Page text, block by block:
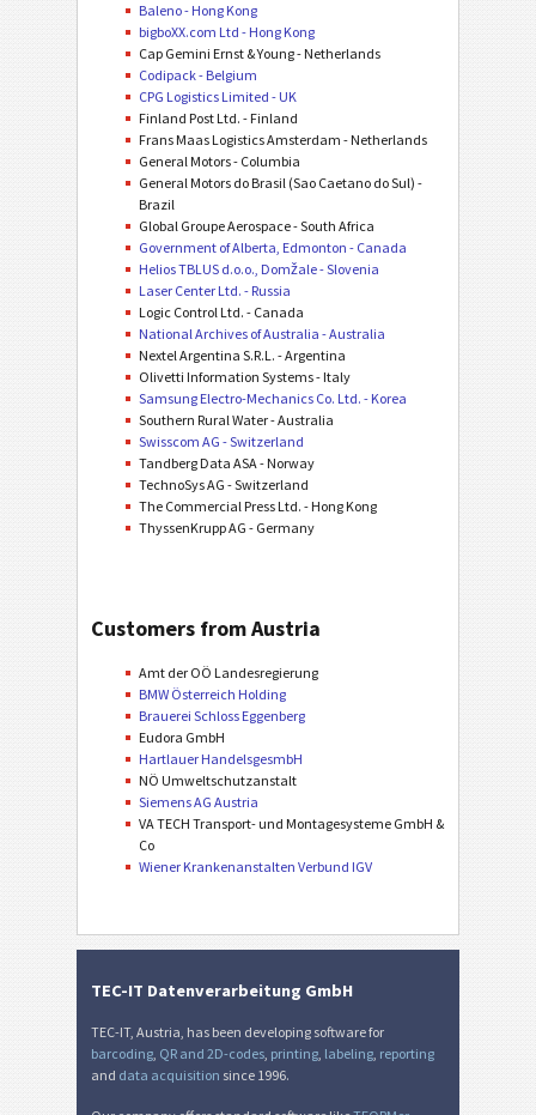
Baleno - Hong Kong
bigboXX.com Ltd - Hong Kong
Cap Gemini Ernst & Young - Netherlands
Codipack - Belgium
CPG Logistics Limited - UK
Finland Post Ltd. - Finland
Frans Maas Logistics Amsterdam - Netherlands
General Motors - Columbia
General Motors do Brasil (Sao Caetano do Sul) -
Brazil
Global Groupe Aerospace - South Africa
Government of Alberta, Edmonton - Canada
Helios TBLUS d.o.o., Domžale - Slovenia
Laser Center Ltd. - Russia
Logic Control Ltd. - Canada
National Archives of Australia - Australia
Nextel Argentina S.R.L. - Argentina
Olivetti Information Systems - Italy
Samsung Electro-Mechanics Co. Ltd. - Korea
Southern Rural Water - Australia
Swisscom AG - Switzerland
Tandberg Data ASA - Norway
TechnoSys AG - Switzerland
The Commercial Press Ltd. - Hong Kong
ThyssenKrupp AG - Germany
Customers from Austria
Amt der OÖ Landesregierung
BMW Österreich Holding
Brauerei Schloss Eggenberg
Eudora GmbH
Hartlauer HandelsgesmbH
NÖ Umweltschutzanstalt
Siemens AG Austria
VA TECH Transport- und Montagesysteme GmbH &
Co
Wiener Krankenanstalten Verbund IGV
TEC-IT Datenverarbeitung GmbH
TEC-IT, Austria, has been developing software for
barcoding, QR and 2D-codes, printing, labeling, reporting
and data acquisition since 1996.